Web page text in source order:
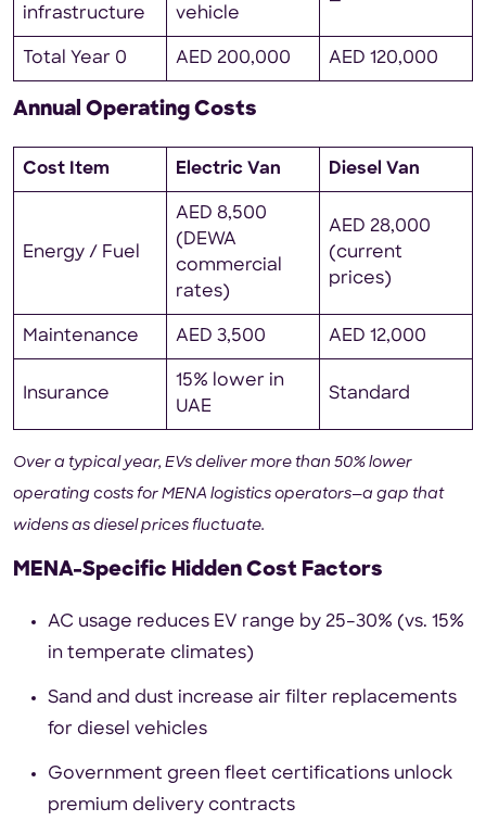
infrastructure
vehicle
Total Year 0 AED 200,000 AED 120,000
Annual Operating Costs
Cost Item Electric Van Diesel Van
Energy / Fuel
AED 8,500
(DEWA
commercial
rates)
AED 28,000
(current
prices)
Maintenance AED 3,500 AED 12,000
Insurance
15% lower in
UAE
Standard
Over a typical year, EVs deliver more than 50% lower
operating costs for MENA logistics operators—a gap that
widens as diesel prices fluctuate.
MENA-Specific Hidden Cost Factors
AC usage reduces EV range by 25–30% (vs. 15%
in temperate climates)
Sand and dust increase air filter replacements
for diesel vehicles
Government green fleet certifications unlock
premium delivery contracts